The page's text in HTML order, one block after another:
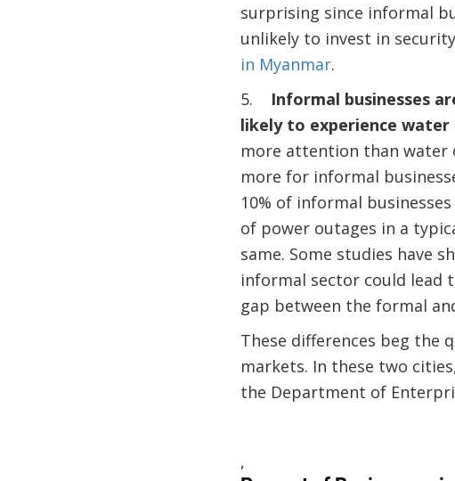
surprising since informal
unlikely to invest in
in Myanmar.
5.
Informal businesses
likely to experience
more attention than water
more for informal
10% of informal
of power outages in a
same. Some studies have
informal sector could lead
gap between the formal
These differences beg the
markets. In these two
the Department of
,